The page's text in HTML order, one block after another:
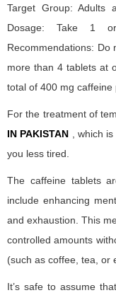
Target Group: Adults
Dosage: Take 1
Recommendations: Do
more than 4 tablets at
total of 400 mg caffeine
For the treatment of
IN PAKISTAN , which
you less tired.
The caffeine tablets
include enhancing
and exhaustion. This
controlled amounts
(such as coffee, tea, or
It’s safe to assume